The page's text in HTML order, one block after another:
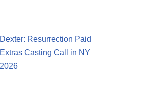
Dexter: Resurrection Paid
Extras Casting Call in NY
2026